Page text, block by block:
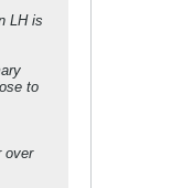
LH is
to
over